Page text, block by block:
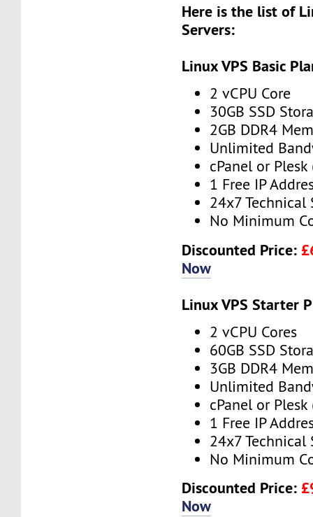
Here is the list of
Servers:
Linux VPS Basic
2 vCPU Core
30GB SSD
2GB DDR4
Unlimited
cPanel or
1 Free IP
24x7 Technical
No Minimum
Discounted Price:
Now
Linux VPS Starter
2 vCPU Cores
60GB SSD
3GB DDR4
Unlimited
cPanel or
1 Free IP
24x7 Technical
No Minimum
Discounted Price:
Now